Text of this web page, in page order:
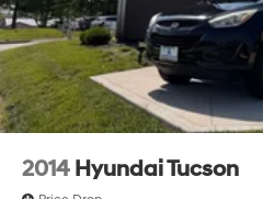
2014 Hyundai Tucson